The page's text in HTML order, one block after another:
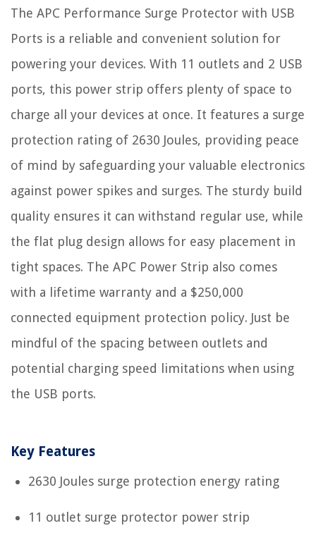
The APC Performance Surge Protector with USB
Ports is a reliable and convenient solution for
powering your devices. With 11 outlets and 2 USB
ports, this power strip offers plenty of space to
charge all your devices at once. It features a surge
protection rating of 2630 Joules, providing peace
of mind by safeguarding your valuable electronics
against power spikes and surges. The sturdy build
quality ensures it can withstand regular use, while
the flat plug design allows for easy placement in
tight spaces. The APC Power Strip also comes
with a lifetime warranty and a $250,000
connected equipment protection policy. Just be
mindful of the spacing between outlets and
potential charging speed limitations when using
the USB ports.
Key Features
2630 Joules surge protection energy rating
11 outlet surge protector power strip